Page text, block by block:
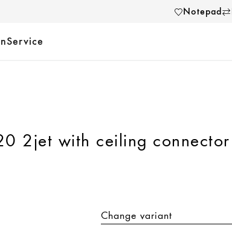
Notepad
Service
2jet with ceiling connector
Change variant